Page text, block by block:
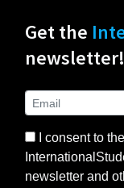
Get the
newsletter!
I consent to
newsletter and